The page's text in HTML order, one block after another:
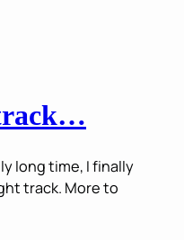
long time, I finally
track. More to